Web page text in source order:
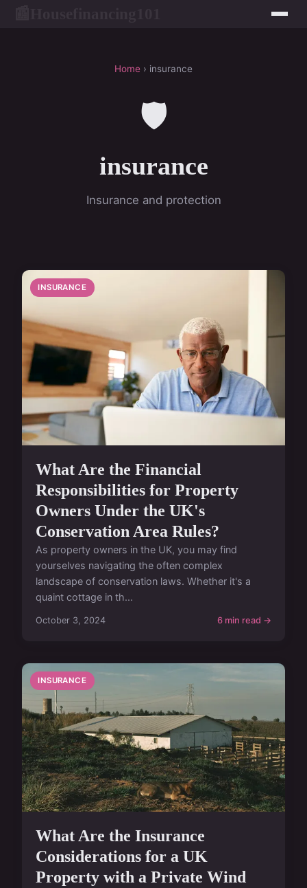
Home › insurance
🛡️
insurance
Insurance and protection
INSURANCE
What Are the Financial
Responsibilities for Property
Owners Under the UK's
Conservation Area Rules?
As property owners in the UK, you may find
yourselves navigating the often complex
landscape of conservation laws. Whether it's a
quaint cottage in th...
October 3, 2024 6 min read →
INSURANCE
What Are the Insurance
Considerations for a UK
Property with a Private Wind